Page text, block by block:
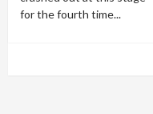
for the fourth time...